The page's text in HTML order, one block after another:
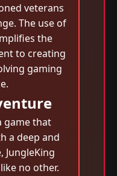
veterans
The use of
the
to creating
gaming
game that
a deep and
JungleKing
no other.